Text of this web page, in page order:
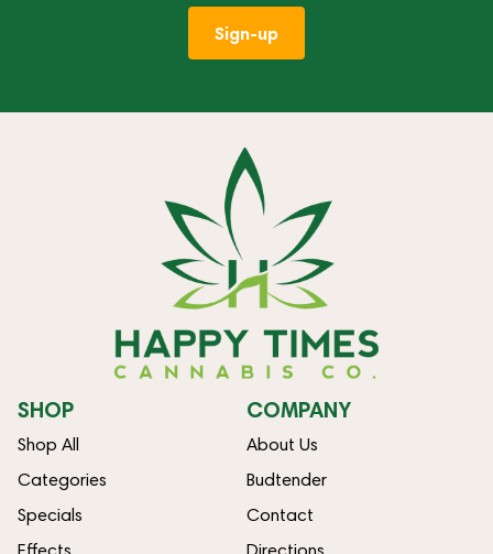
Sign-up
SHOP
Shop All
Categories
Specials
COMPANY
About Us
Budtender
Contact